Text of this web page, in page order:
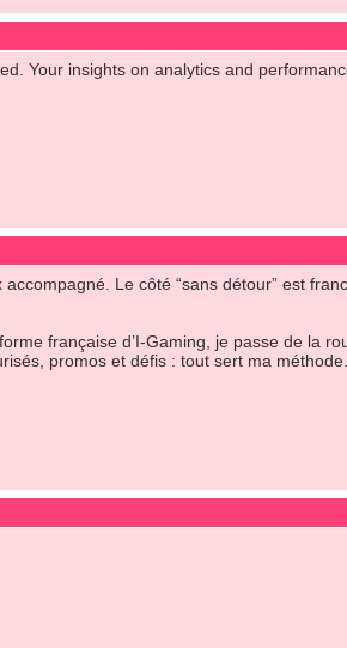
Your insights on analytics and
Le côté “sans détour” est
française d’I-Gaming, je passe de la
promos et défis : tout sert ma